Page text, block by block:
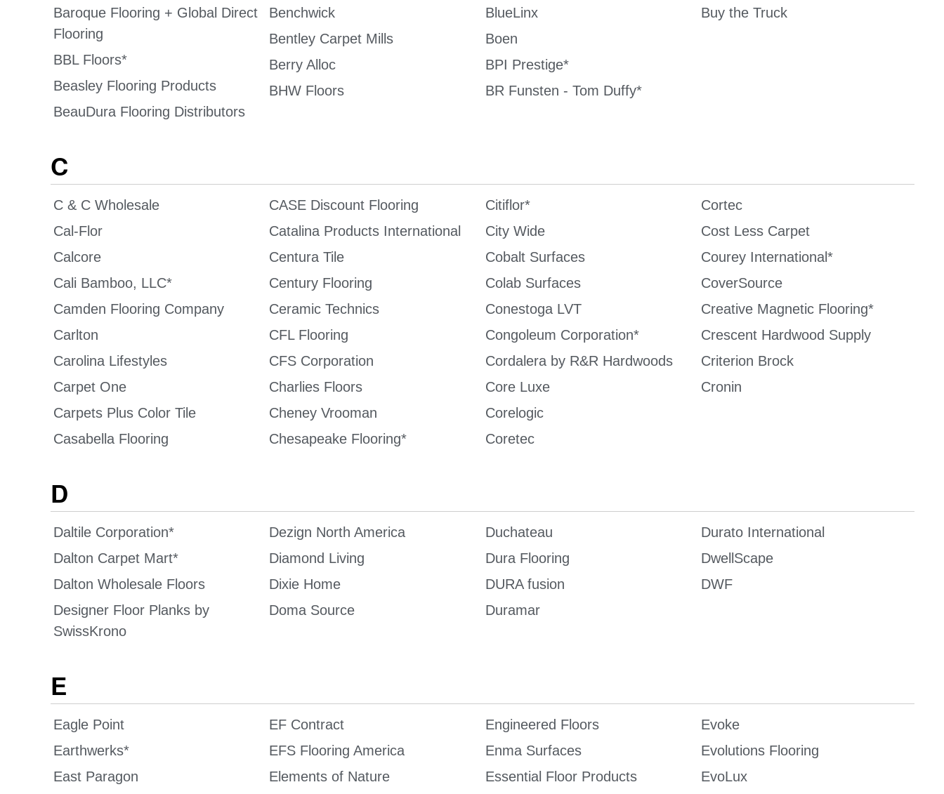
Baroque Flooring + Global Direct
Flooring
BBL Floors*
Beasley Flooring Products
BeauDura Flooring Distributors
Benchwick
Bentley Carpet Mills
Berry Alloc
BHW Floors
BlueLinx
Boen
BPI Prestige*
BR Funsten - Tom Duffy*
Buy the Truck
C
C & C Wholesale
Cal-Flor
Calcore
Cali Bamboo, LLC*
Camden Flooring Company
Carlton
Carolina Lifestyles
Carpet One
Carpets Plus Color Tile
Casabella Flooring
CASE Discount Flooring
Catalina Products International
Centura Tile
Century Flooring
Ceramic Technics
CFL Flooring
CFS Corporation
Charlies Floors
Cheney Vrooman
Chesapeake Flooring*
Citiflor*
City Wide
Cobalt Surfaces
Colab Surfaces
Conestoga LVT
Congoleum Corporation*
Cordalera by R&R Hardwoods
Core Luxe
Corelogic
Coretec
Cortec
Cost Less Carpet
Courey International*
CoverSource
Creative Magnetic Flooring*
Crescent Hardwood Supply
Criterion Brock
Cronin
D
Daltile Corporation*
Dalton Carpet Mart*
Dalton Wholesale Floors
Designer Floor Planks by
SwissKrono
Dezign North America
Diamond Living
Dixie Home
Doma Source
Duchateau
Dura Flooring
DURA fusion
Duramar
Durato International
DwellScape
DWF
E
Eagle Point
Earthwerks*
East Paragon
EF Contract
EFS Flooring America
Elements of Nature
Engineered Floors
Enma Surfaces
Essential Floor Products
Evoke
Evolutions Flooring
EvoLux